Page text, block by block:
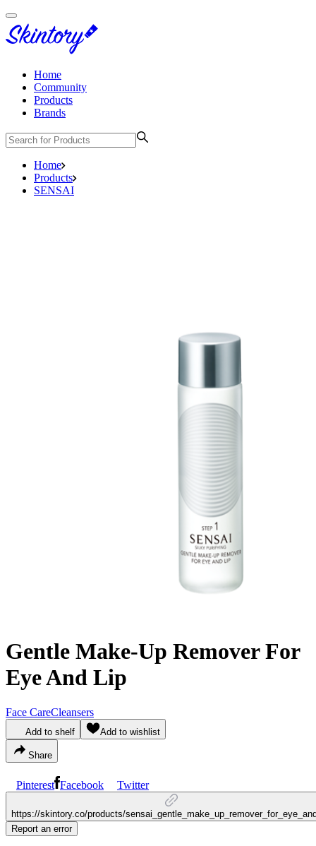
Home
Community
Products
Brands
Home
Products
SENSAI
Gentle Make-Up Remover For
Eye And Lip
Face CareCleansers
Add to shelf Add to wishlist
Share
Pinterest Facebook Twitter
https://skintory.co/products/
Report an error